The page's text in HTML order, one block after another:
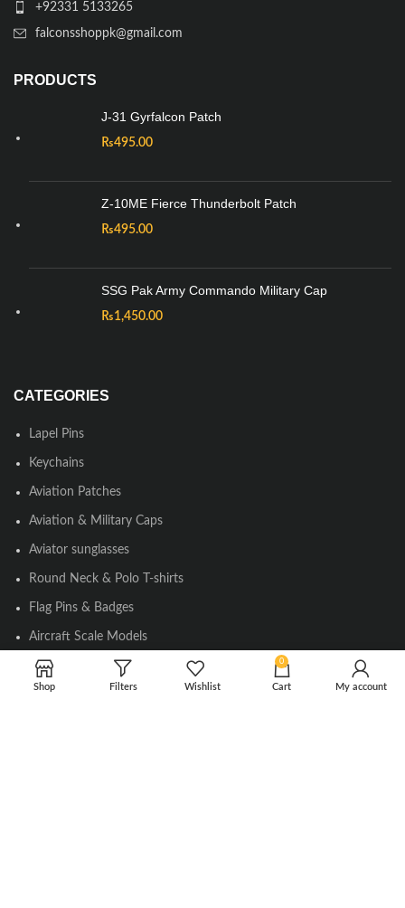
+92331 5133265
falconsshoppk@gmail.com
PRODUCTS
J-31 Gyrfalcon Patch
₨495.00
Z-10ME Fierce Thunderbolt Patch
₨495.00
SSG Pak Army Commando Military Cap
₨1,450.00
CATEGORIES
Lapel Pins
Keychains
Aviation Patches
Aviation & Military Caps
Aviator sunglasses
Round Neck & Polo T-shirts
Flag Pins & Badges
Aircraft Scale Models
Shop Filters Wishlist
0
Cart My account